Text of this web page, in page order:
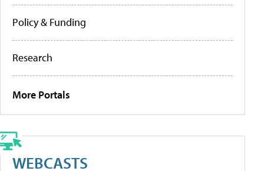
Policy & Funding
Research
More Portals
WEBCASTS